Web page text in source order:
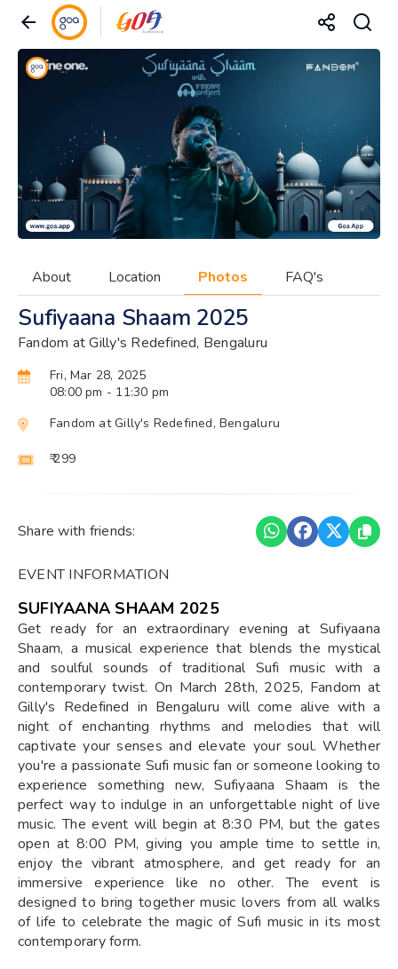
About Location Photos FAQ's
Sufiyaana Shaam 2025
Fandom at Gilly's Redefined, Bengaluru
Fri, Mar 28, 2025
08:00 pm - 11:30 pm
Fandom at Gilly's Redefined, Bengaluru
₹ 299
Share with friends:
EVENT INFORMATION
SUFIYAANA SHAAM 2025
Get ready for an extraordinary evening at Sufiyaana
Shaam, a musical experience that blends the mystical
and soulful sounds of traditional Sufi music with a
contemporary twist. On March 28th, 2025, Fandom at
Gilly's Redefined in Bengaluru will come alive with a
night of enchanting rhythms and melodies that will
captivate your senses and elevate your soul. Whether
you're a passionate Sufi music fan or someone looking to
experience something new, Sufiyaana Shaam is the
perfect way to indulge in an unforgettable night of live
music. The event will begin at 8:30 PM, but the gates
open at 8:00 PM, giving you ample time to settle in,
enjoy the vibrant atmosphere, and get ready for an
immersive experience like no other. The event is
designed to bring together music lovers from all walks
of life to celebrate the magic of Sufi music in its most
contemporary form.